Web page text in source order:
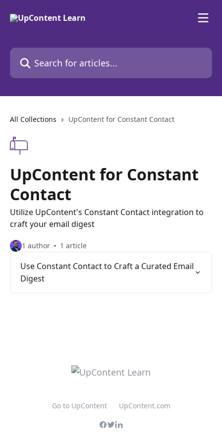
Search for articles...
All Collections UpContent for Constant Contact
UpContent for Constant
Contact
Utilize UpContent's Constant Contact integration to
craft your email digest
1 author 1 article
Use Constant Contact to Craft a Curated Email
Digest
Go to UpContent UpContent.com